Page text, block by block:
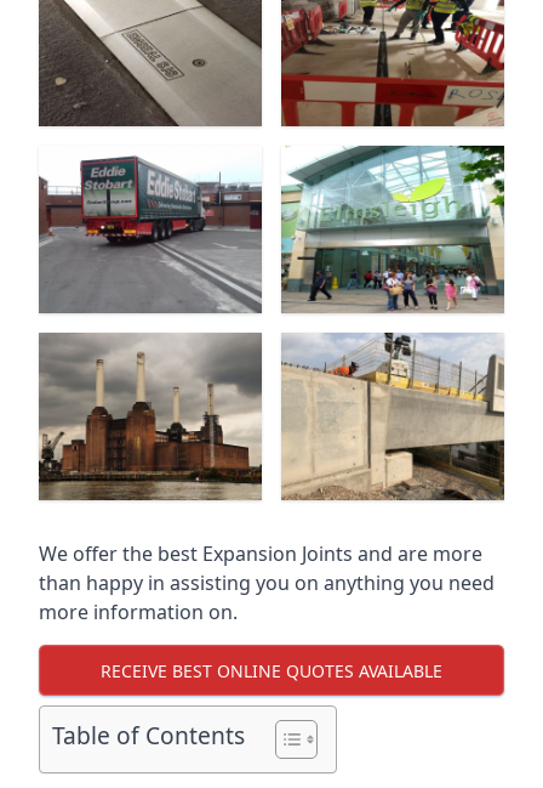
We offer the best Expansion Joints and are more
than happy in assisting you on anything you need
more information on.
RECEIVE BEST ONLINE QUOTES AVAILABLE
Table of Contents